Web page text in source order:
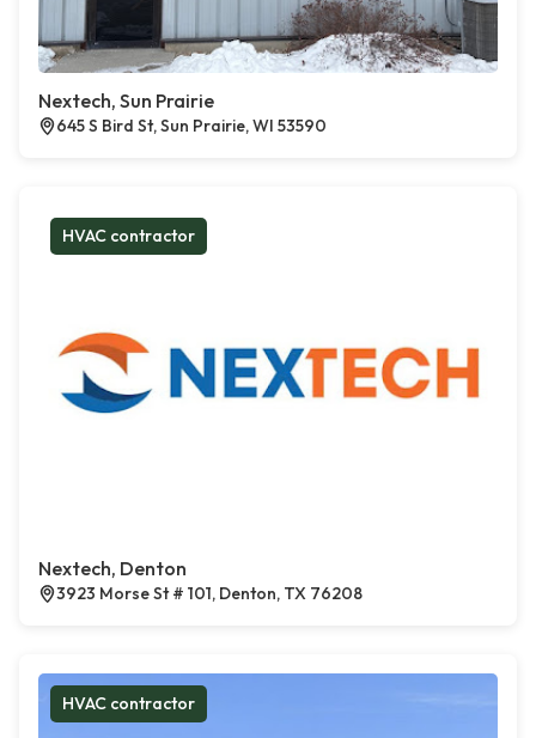
Nextech, Sun Prairie
645 S Bird St, Sun Prairie, WI 53590
HVAC contractor
Nextech, Denton
3923 Morse St # 101, Denton, TX 76208
HVAC contractor